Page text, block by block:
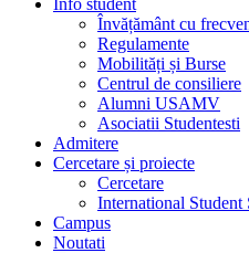
Învățământ cu
Regulamente
Mobilități și Burse
Centrul de consiliere
Alumni USAMV
Asociatii Studentesti
Admitere
Cercetare și proiecte
Cercetare
International Student
Campus
Noutati